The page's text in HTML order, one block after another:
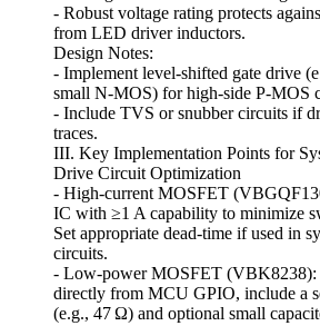
- Robust voltage rating protects
from LED driver inductors.
Design Notes:
- Implement level‑shifted gate drive
small N‑MOS) for high‑side P‑MOS
- Include TVS or snubber circuits if
traces.
III. Key Implementation Points for
Drive Circuit Optimization
- High‑current MOSFET
IC with ≥1 A capability to minimize
Set appropriate dead‑time if used in
circuits.
- Low‑power MOSFET (VBK8238):
directly from MCU GPIO, include a
(e.g., 47 Ω) and optional small